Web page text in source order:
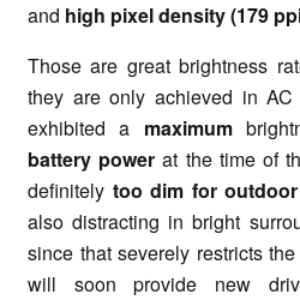
and high pixel density (179
Those are great brightness
they are only achieved in
exhibited a maximum
battery power at the time of
definitely too dim for
also distracting in bright
since that severely restricts
will soon provide new